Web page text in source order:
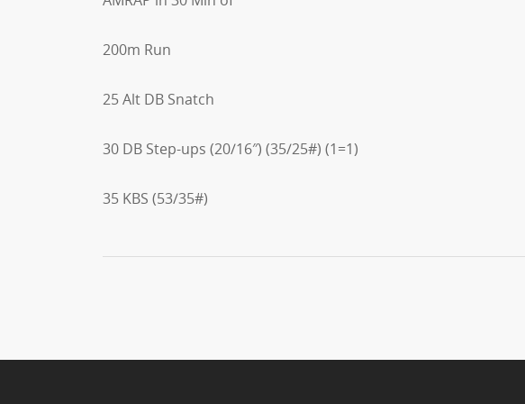
200m Run
25 Alt DB Snatch
30 DB Step-ups (20/16″) (35/25#) (1=1)
35 KBS (53/35#)